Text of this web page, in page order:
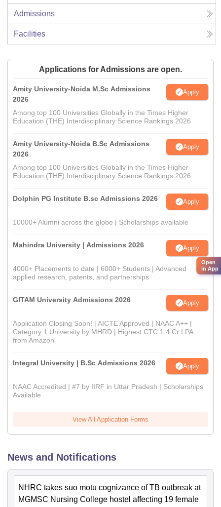
Admissions
Facilities
Applications for Admissions are open.
Amity University-Noida M.Sc Admissions
2026
Apply
Among top 100 Universities Globally in the Times Higher
Education (THE) Interdisciplinary Science Rankings 2026
Amity University-Noida B.Sc Admissions
2026
Apply
Among top 100 Universities Globally in the Times Higher
Education (THE) Interdisciplinary Science Rankings 2026
Dolphin PG Institute B.sc Admissions 2026 Apply
10000+ Alumni across the globe | Scholarships available
Mahindra University | Admissions 2026 Apply
4000+ Placements to date | 6000+ Students | Advanced
applied research, patents, and partnerships
GITAM University Admissions 2026 Apply
Application Closing Soon! | AICTE Approved | NAAC A++ |
Category 1 University by MHRD | Highest CTC 1.4 Cr LPA
from Amazon
Integral University | B.Sc Admissions 2026 Apply
NAAC Accredited | #7 by IIRF in Uttar Pradesh | Scholarships
Available
View All Application Forms
News and Notifications
NHRC takes suo motu cognizance of TB outbreak at
MGMSC Nursing College hostel affecting 19 female
Open
in App